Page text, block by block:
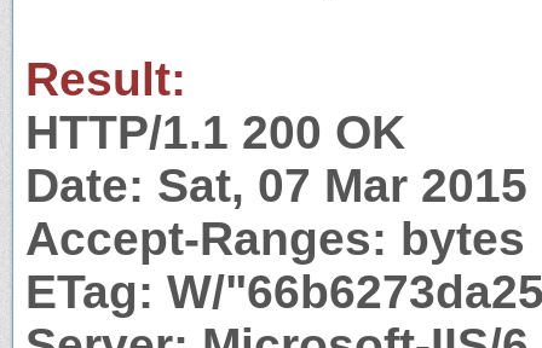
Result:
HTTP/1.1 200 OK
Date: Sat, 07 Mar
Accept-Ranges: bytes
ETag: W/